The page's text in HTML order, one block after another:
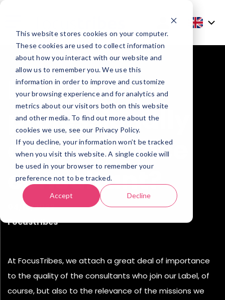
This website stores cookies on your computer.
These cookies are used to collect information
about how you interact with our website and
allow us to remember you. We use this
information in order to improve and customize
your browsing experience and for analytics and
metrics about our visitors both on this website
and other media. To find out more about the
cookies we use, see our Privacy Policy.
If you decline, your information won’t be tracked
when you visit this website. A single cookie will
be used in your browser to remember your
preference not to be tracked.
Accept Decline
How to grow
professionally
as a freelance
consultant?
04/10/2022
Focustribes
At FocusTribes, we attach a great deal of importance
to the quality of the consultants who join our Label, of
course, but also to the relevance of the missions we